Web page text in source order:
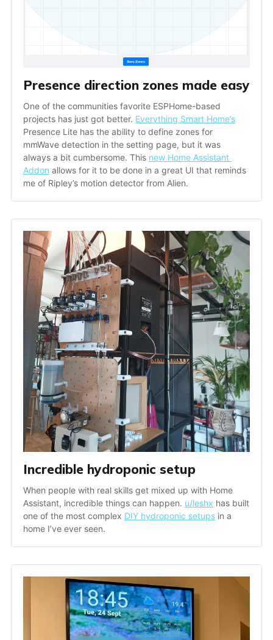
Presence direction zones made easy
One of the communities favorite ESPHome-based
projects has just got better. Everything Smart Home’s
Presence Lite has the ability to define zones for
mmWave detection in the setting page, but it was
always a bit cumbersome. This new Home Assistant
Addon allows for it to be done in a great UI that reminds
me of Ripley’s motion detector from Alien.
Incredible hydroponic setup
When people with real skills get mixed up with Home
Assistant, incredible things can happen. u/leshx has built
one of the most complex DIY hydroponic setups in a
home I’ve ever seen.